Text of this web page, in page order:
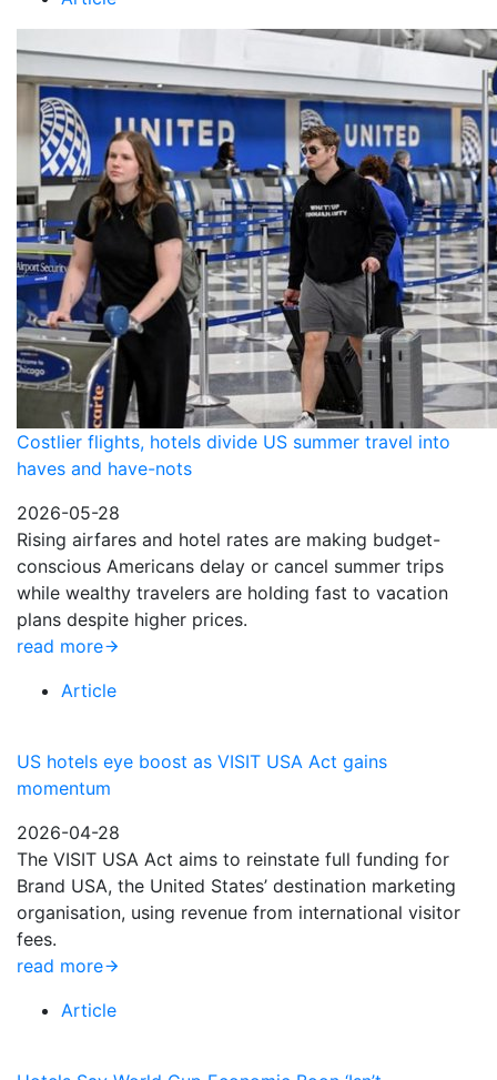
Costlier flights, hotels divide US summer travel into
haves and have-nots
2026-05-28
Rising airfares and hotel rates are making budget-
conscious Americans delay or cancel summer trips
while wealthy travelers ​are holding fast to vacation
plans despite higher prices.
read more
Article
US hotels eye boost as VISIT USA Act gains
momentum
2026-04-28
The VISIT USA Act aims to reinstate full funding for
Brand USA, the United States’ destination marketing
organisation, using revenue from international visitor
fees.
read more
Article